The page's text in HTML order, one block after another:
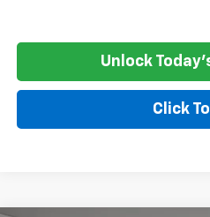
Unlock
Click To